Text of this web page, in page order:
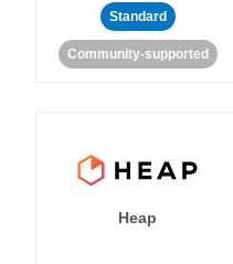
Standard
Community-supported
Heap